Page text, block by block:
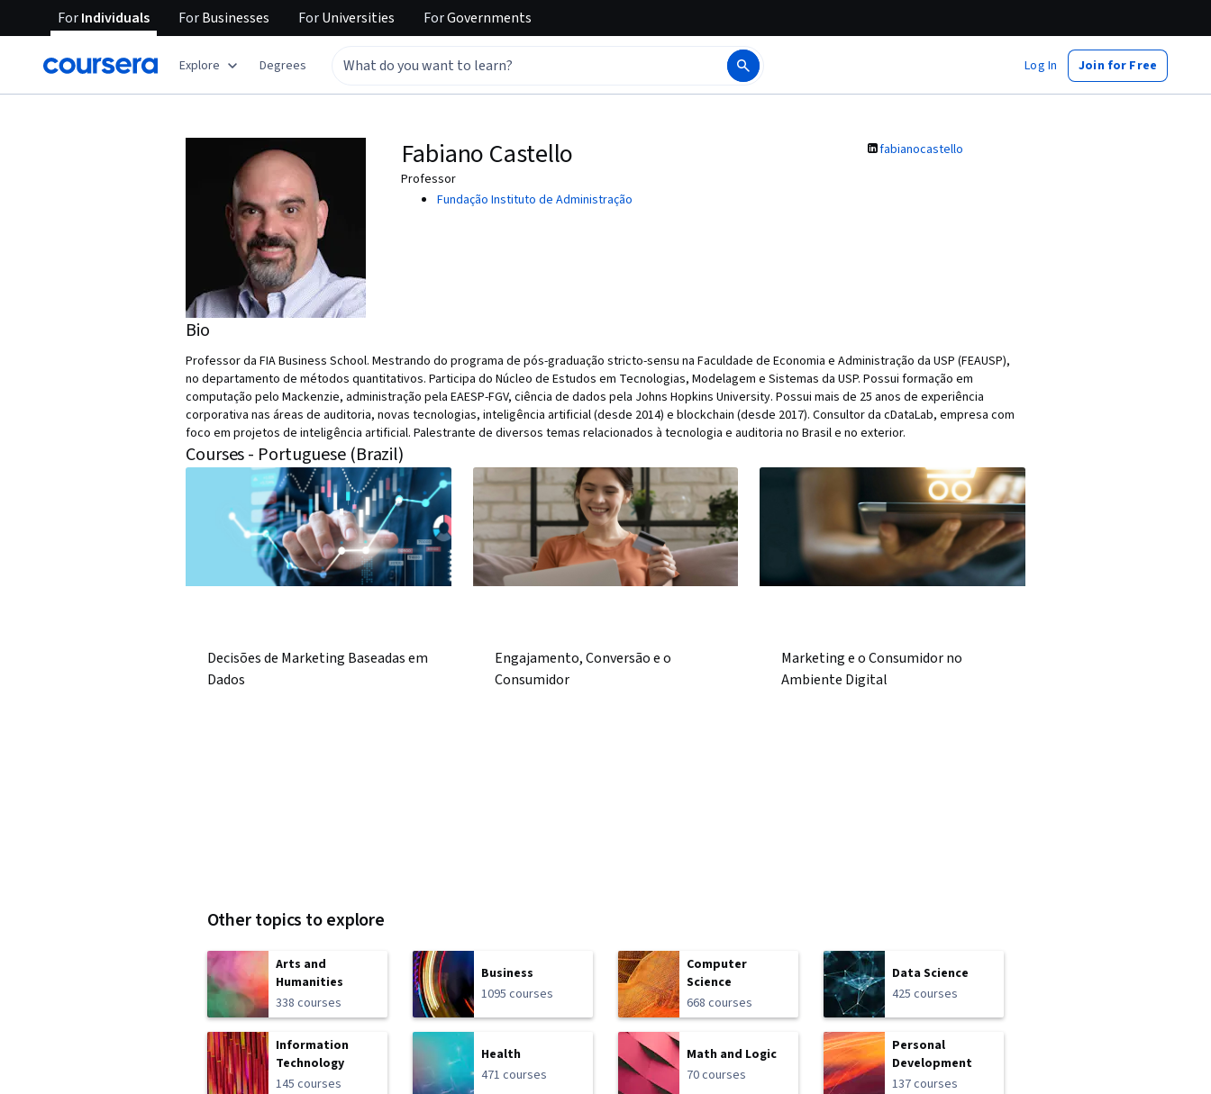
ForIndividuals ForBusinesses ForUniversities ForGovernments
Explore Degrees Log In Join for Free
Fabiano Castello
Professor
Fundação Instituto de Administração
fabianocastello
Bio
Professor da FIA Business School. Mestrando do programa de pós-graduação stricto-sensu na Faculdade de Economia e Administração da USP (FEAUSP),
no departamento de métodos quantitativos. Participa do Núcleo de Estudos em Tecnologias, Modelagem e Sistemas da USP. Possui formação em
computação pelo Mackenzie, administração pela EAESP-FGV, ciência de dados pela Johns Hopkins University. Possui mais de 25 anos de experiência
corporativa nas áreas de auditoria, novas tecnologias, inteligência artificial (desde 2014) e blockchain (desde 2017). Consultor da cDataLab, empresa com
foco em projetos de inteligência artificial. Palestrante de diversos temas relacionados à tecnologia e auditoria no Brasil e no exterior.
Courses - Portuguese (Brazil)
Decisões de Marketing Baseadas em
Dados
Engajamento, Conversão e o
Consumidor
Marketing e o Consumidor no
Ambiente Digital
Other topics to explore
Arts and
Humanities
338 courses
Business
1095 courses
Computer
Science
668 courses
Data Science
425 courses
Information
Technology
145 courses
Health
471 courses
Math and Logic
70 courses
Personal
Development
137 courses